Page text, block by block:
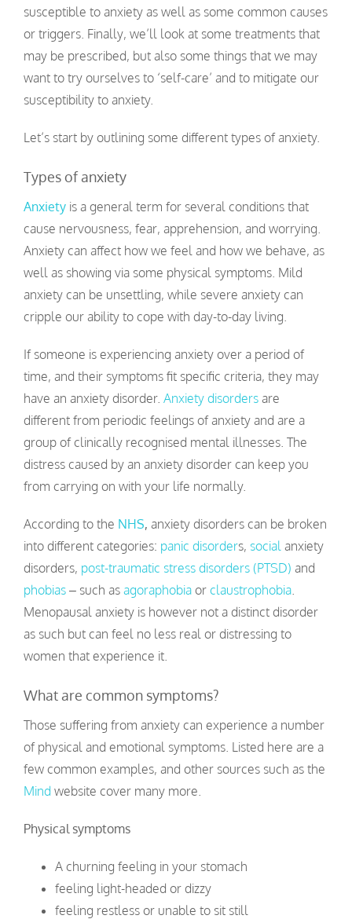
susceptible to anxiety as well as some common causes
or triggers. Finally, we’ll look at some treatments that
may be prescribed, but also some things that we may
want to try ourselves to ‘self-care’ and to mitigate our
susceptibility to anxiety.
Let’s start by outlining some different types of anxiety.
Types of anxiety
Anxiety is a general term for several conditions that
cause nervousness, fear, apprehension, and worrying.
Anxiety can affect how we feel and how we behave, as
well as showing via some physical symptoms. Mild
anxiety can be unsettling, while severe anxiety can
cripple our ability to cope with day-to-day living.
If someone is experiencing anxiety over a period of
time, and their symptoms fit specific criteria, they may
have an anxiety disorder. Anxiety disorders are
different from periodic feelings of anxiety and are a
group of clinically recognised mental illnesses. The
distress caused by an anxiety disorder can keep you
from carrying on with your life normally.
According to the NHS, anxiety disorders can be broken
into different categories: panic disorders, social anxiety
disorders, post-traumatic stress disorders (PTSD) and
phobias – such as agoraphobia or claustrophobia.
Menopausal anxiety is however not a distinct disorder
as such but can feel no less real or distressing to
women that experience it.
What are common symptoms?
Those suffering from anxiety can experience a number
of physical and emotional symptoms. Listed here are a
few common examples, and other sources such as the
Mind website cover many more.
Physical symptoms
A churning feeling in your stomach
feeling light-headed or dizzy
feeling restless or unable to sit still